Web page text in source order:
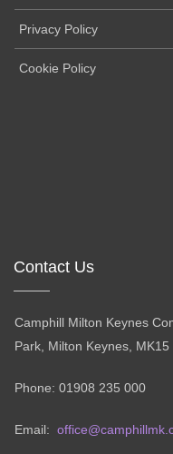
Privacy Policy
Cookie Policy
Contact Us
Camphill Milton Keynes
Park, Milton Keynes, MK15
Phone: 01908 235 000
Email: